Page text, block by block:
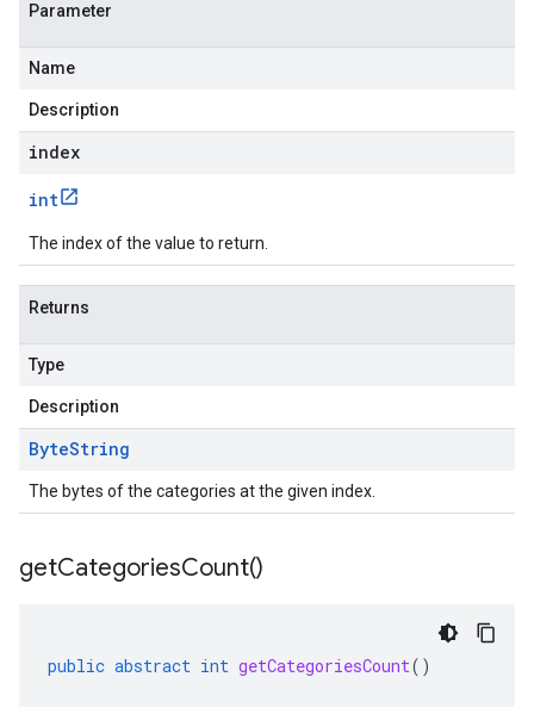
Parameter
Name
Description
index
int
The index of the value to return.
Returns
Type
Description
ByteString
The bytes of the categories at the given index.
getCategoriesCount()
public abstract int getCategoriesCount()